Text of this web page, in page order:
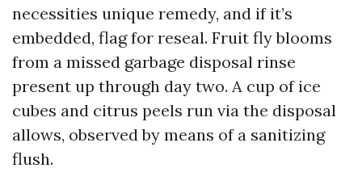
necessities unique remedy, and if it’s
embedded, flag for reseal. Fruit fly blooms
from a missed garbage disposal rinse
present up through day two. A cup of ice
cubes and citrus peels run via the disposal
allows, observed by means of a sanitizing
flush.